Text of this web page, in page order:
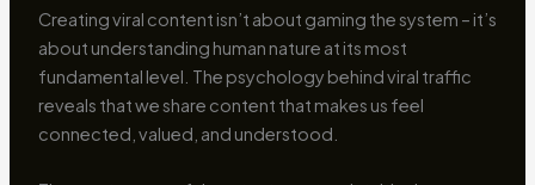
Creating viral content isn’t about gaming the system – it’s
about understanding human nature at its most
fundamental level. The psychology behind viral traffic
reveals that we share content that makes us feel
connected, valued, and understood.